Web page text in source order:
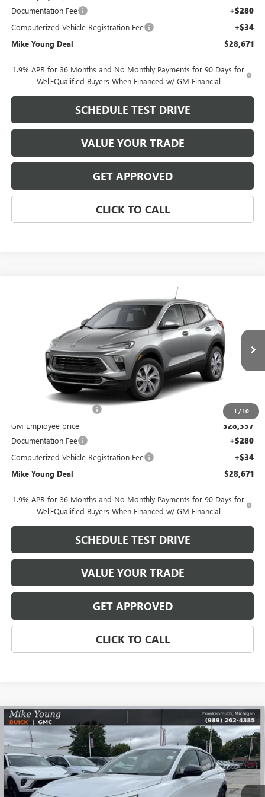
Documentation Fee +$280
Computerized Vehicle Registration Fee +$34
Mike Young Deal $28,671
1.9% APR for 36 Months and No Monthly Payments for 90 Days for
Well-Qualified Buyers When Financed w/ GM Financial
SCHEDULE TEST DRIVE
VALUE YOUR TRADE
GET APPROVED
CLICK TO CALL
1 / 10
PREFERRED
KL4AMBSL5TB288872Model:4TR26
Ext. Int.
$28,671
MIKE YOUNG DEAL
Less
-$1,923
GM Employee price $28,357
Documentation Fee +$280
Computerized Vehicle Registration Fee +$34
Mike Young Deal $28,671
1.9% APR for 36 Months and No Monthly Payments for 90 Days for
Well-Qualified Buyers When Financed w/ GM Financial
SCHEDULE TEST DRIVE
VALUE YOUR TRADE
GET APPROVED
CLICK TO CALL
NEW2026BUICK ENVISTASPORT TOURING
Special Offer
VIN:KL47LBEP8TB113902Stock:28421 Model: 4TR58
In Stock Ext.
$1,931
SAVINGS
$28,728
MIKE YOUNG DEAL
Compare Vehicle